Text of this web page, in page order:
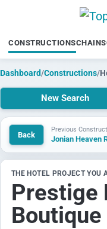
CONSTRUCTIONSCHAINS
Dashboard/Constructions/
New Search
Back
Previous
THE HOTEL PROJECT YOU
Prestige
Boutique